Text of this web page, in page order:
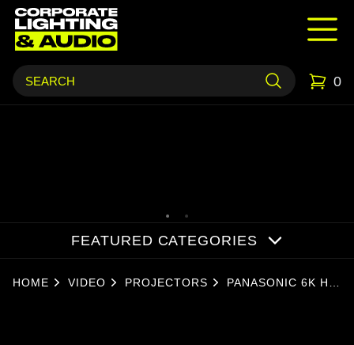
0
FEATURED CATEGORIES
HOME VIDEO PROJECTORS
PANASONIC 6K HD